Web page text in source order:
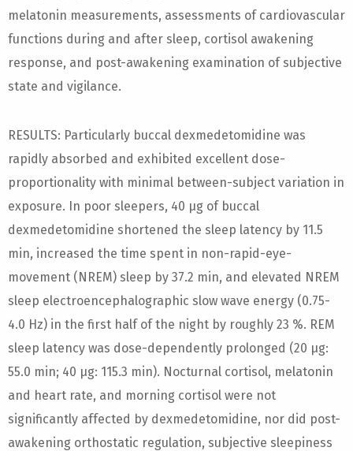
melatonin measurements, assessments of cardiovascular
functions during and after sleep, cortisol awakening
response, and post-awakening examination of subjective
state and vigilance.
RESULTS: Particularly buccal dexmedetomidine was
rapidly absorbed and exhibited excellent dose-
proportionality with minimal between-subject variation in
exposure. In poor sleepers, 40 µg of buccal
dexmedetomidine shortened the sleep latency by 11.5
min, increased the time spent in non-rapid-eye-
movement (NREM) sleep by 37.2 min, and elevated NREM
sleep electroencephalographic slow wave energy (0.75-
4.0 Hz) in the first half of the night by roughly 23 %. REM
sleep latency was dose-dependently prolonged (20 µg:
55.0 min; 40 µg: 115.3 min). Nocturnal cortisol, melatonin
and heart rate, and morning cortisol were not
significantly affected by dexmedetomidine, nor did post-
awakening orthostatic regulation, subjective sleepiness